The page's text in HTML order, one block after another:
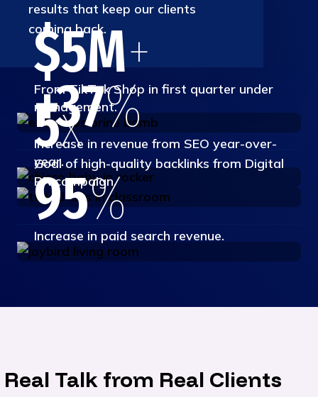
results that keep our clients
coming back.
$5M+
From TikTok Shop in first quarter under
management.
+37%
Increase in revenue from SEO year-over-
year.
5x
Goal of high-quality backlinks from Digital
PR campaign.
95%
Increase in paid search revenue.
Real Talk from Real Clients